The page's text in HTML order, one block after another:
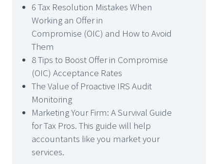
6 Tax Resolution Mistakes When
Working an Offer in
Compromise (OIC) and How to Avoid
Them
8 Tips to Boost Offer in Compromise
(OIC) Acceptance Rates
The Value of Proactive IRS Audit
Monitoring
Marketing Your Firm: A Survival Guide
for Tax Pros. This guide will help
accountants like you market your
services.